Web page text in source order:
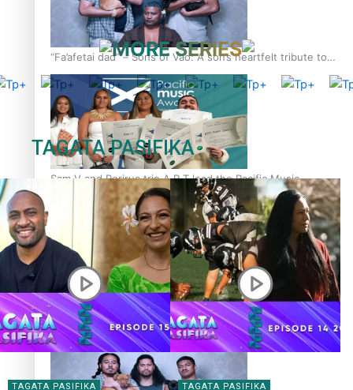
“Fa’afetai dad” – Sons of Vao: A son’s heartfelt tribute to
his father
Sam V and Porirua trio A.R.T lead the Pacific Music
Awards 2026 nominations
Pasifika Filmmakers Become Members of the Academy of
Motion Pictures Arts and Sciences
MORE SERIES
TAGATA PASIFIKA
TAGATA PASIFIKA TAGATA PASIFIKA